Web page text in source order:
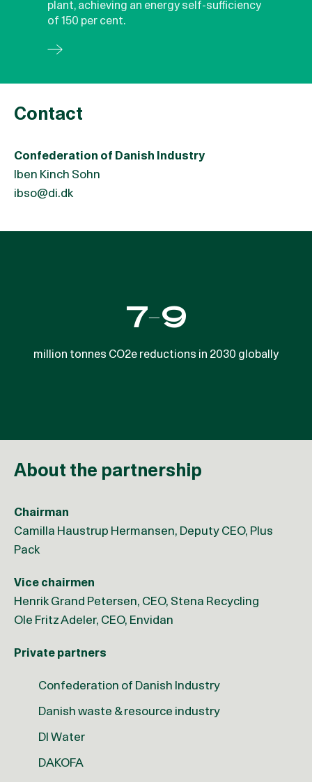
plant, achieving an energy self-sufficiency
of 150 per cent.
Contact
Confederation of Danish Industry
Iben Kinch Sohn
ibso@di.dk
50%
7-9
million tonnes CO2e reductions in 2030 globally
About the partnership
Chairman
Camilla Haustrup Hermansen, Deputy CEO, Plus
Pack
Vice chairmen
Henrik Grand Petersen, CEO, Stena Recycling
Ole Fritz Adeler, CEO, Envidan
Private partners
Confederation of Danish Industry
Danish waste & resource industry
DI Water
DAKOFA